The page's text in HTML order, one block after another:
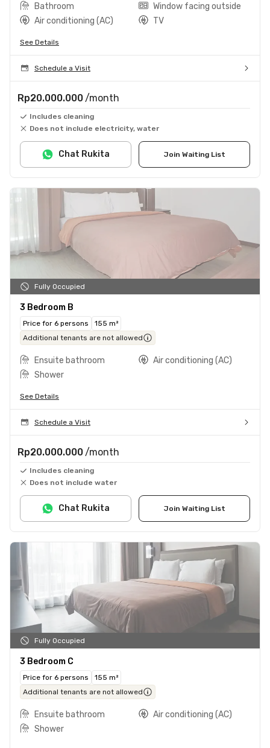
Bathroom
Window facing outside
Air conditioning (AC)
TV
See Details
Schedule a Visit
Rp20.000.000 /month
Includes cleaning
Does not include electricity, water
Join Waiting List
Chat Rukita
Fully Occupied
3 Bedroom B
Price for 6 persons
155 m²
Additional tenants are not allowed
Ensuite bathroom
Air conditioning (AC)
Shower
See Details
Schedule a Visit
Rp20.000.000 /month
Includes cleaning
Does not include water
Join Waiting List
Chat Rukita
Fully Occupied
3 Bedroom C
Price for 6 persons
155 m²
Additional tenants are not allowed
Ensuite bathroom
Air conditioning (AC)
Shower